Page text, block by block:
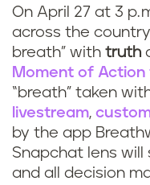
On April 27 at 3
across the
breath” with truth
Moment of
“breath” taken
livestream,
by the app
Snapchat lens will
and all decision